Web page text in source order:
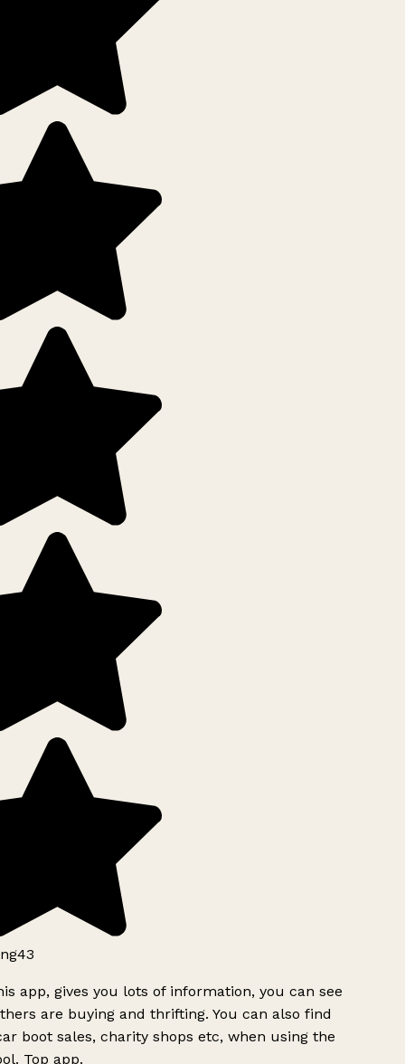
app, gives you lots of information, you can see
are buying and thrifting. You can also find
boot sales, charity shops etc, when using the
Top app.